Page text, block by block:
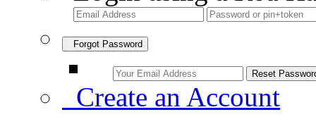
Forgot Password
Create an Account